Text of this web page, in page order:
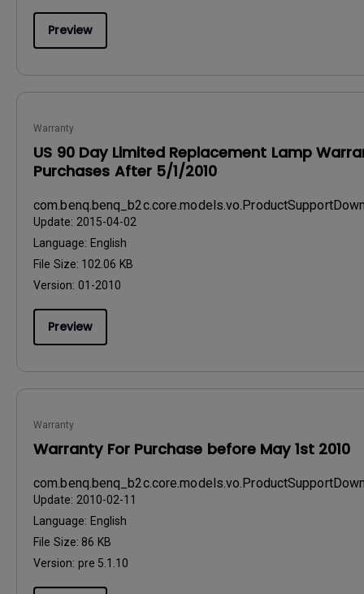
Preview
Warranty
US 90 Day Limited Replacement Lamp
Purchases After 5/1/2010
Update: 2015-04-02
Language: English
File Size: 102.06 KB
Version: 01-2010
Preview
Warranty
Warranty For Purchase before May 1st 2010
Update: 2010-02-11
Language: English
File Size: 86 KB
Version: pre 5.1.10